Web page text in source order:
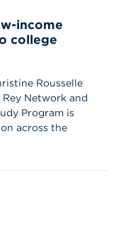
income
college
Rousselle
Network and
Program is
across the